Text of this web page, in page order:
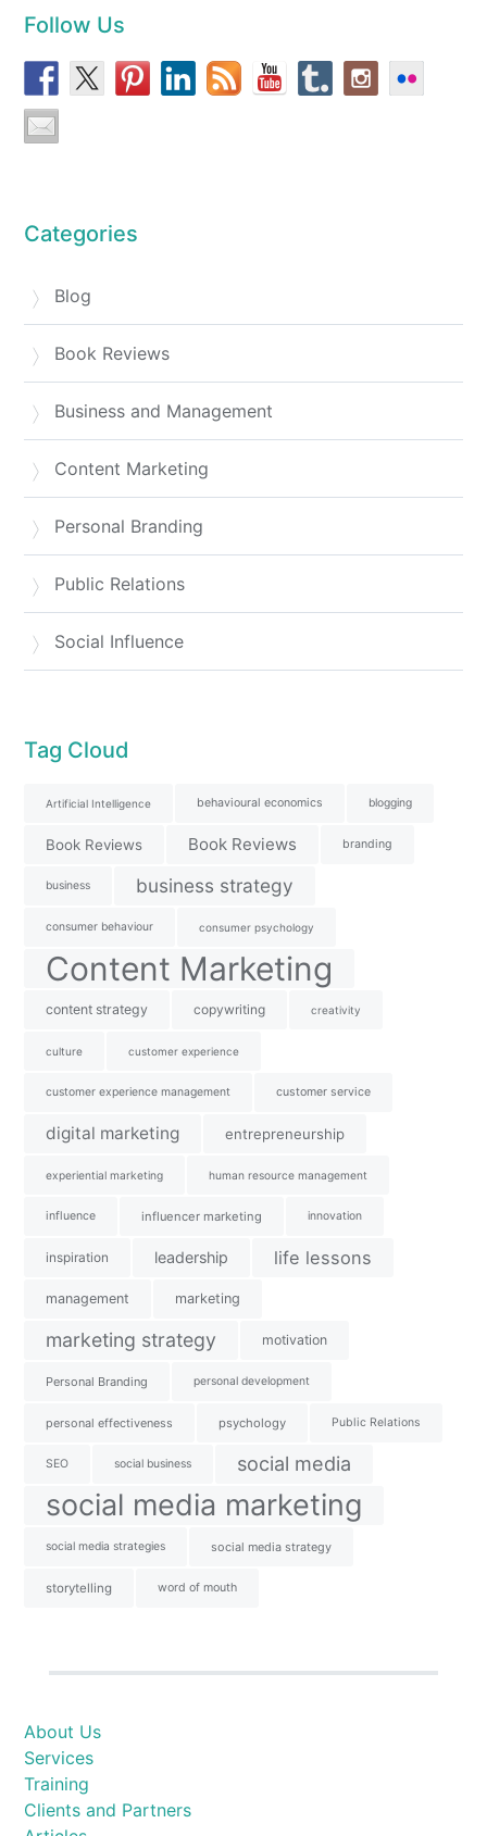
Follow Us
Categories
Blog
Book Reviews
Business and Management
Content Marketing
Personal Branding
Public Relations
Social Influence
Tag Cloud
Artificial Intelligence behavioural economics blogging
Book Reviews Book Reviews branding
business business strategy
consumer behaviour consumer psychology
Content Marketing
content strategy copywriting creativity
culture customer experience
customer experience management customer service
digital marketing entrepreneurship
experiential marketing human resource management
influence influencer marketing innovation
inspiration leadership life lessons
management marketing
marketing strategy motivation
Personal Branding personal development
personal effectiveness psychology Public Relations
SEO social business social media
social media marketing
social media strategies social media strategy
storytelling word of mouth
About Us
Services
Training
Clients and Partners